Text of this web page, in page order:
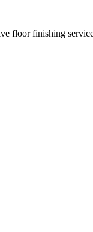
floor finishing